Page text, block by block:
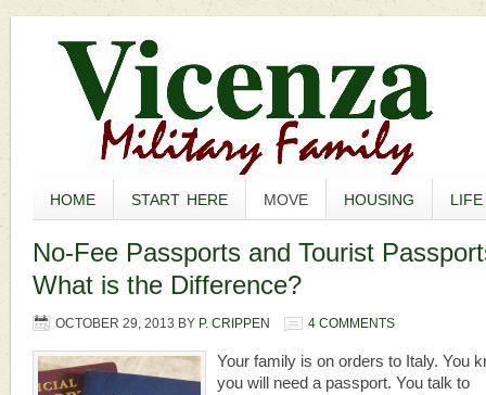
HOME START HERE MOVE HOUSING
No-Fee Passports and Tourist
What is the Difference?
OCTOBER 29, 2013 BY P. CRIPPEN 4 COMMENTS
Your family is on orders to Italy. You
you will need a passport. You talk to